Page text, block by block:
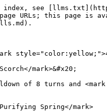
index, see
URLs; this page is
mark>&#x20;
of 8 turns and
Spring</mark>